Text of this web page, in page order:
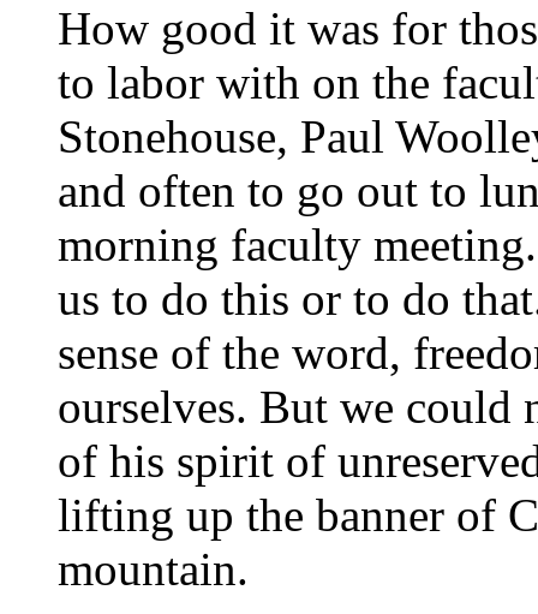
How good it was for
to labor with on the
Stonehouse, Paul
and often to go out to
morning faculty
us to do this or to do
sense of the word,
ourselves. But we could
of his spirit of
lifting up the banner of
mountain.